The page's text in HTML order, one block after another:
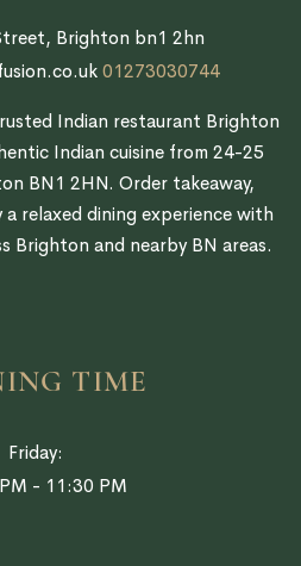
Brighton bn1 2hn
01273030744
Indian restaurant Brighton
Indian cuisine from 24-25
BN1 2HN. Order takeaway,
a relaxed dining experience with
Brighton and nearby BN areas.
TIME
Friday:
- 11:30 PM